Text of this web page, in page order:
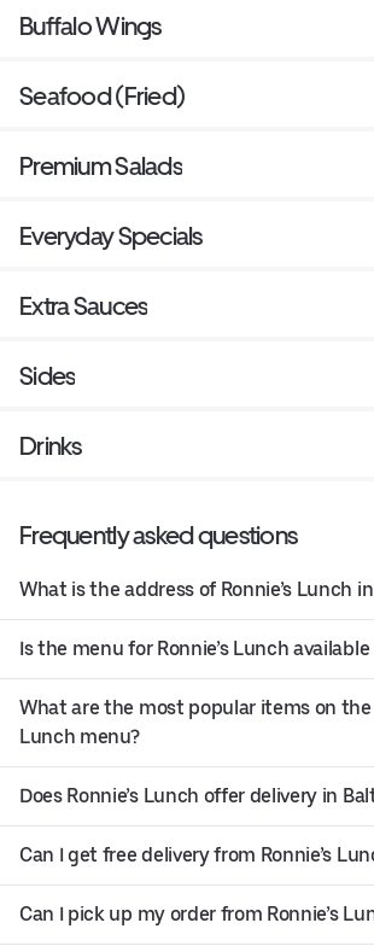
Buffalo Wings
Seafood (Fried)
Premium Salads
Everyday Specials
Extra Sauces
Sides
Drinks
Frequently asked questions
What is the address of Ronnie’s Lunch
Is the menu for Ronnie’s Lunch available
What are the most popular items on the
Lunch menu?
Does Ronnie’s Lunch offer delivery in
Can I get free delivery from Ronnie’s
Can I pick up my order from Ronnie’s